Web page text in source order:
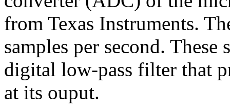
from Texas Instruments.
samples per second. These
digital low-pass filter that
at its ouput.